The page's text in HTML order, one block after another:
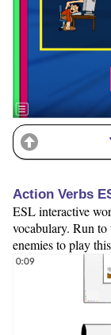
Action Verbs
ESL interactive
vocabulary. Run
enemies to play